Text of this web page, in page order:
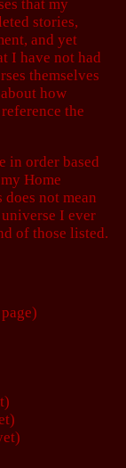
that my
stories,
and yet
I have not had
themselves
how
the
in order based
Home
not mean
I ever
of those listed.